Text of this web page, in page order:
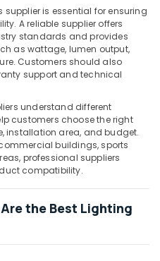
supplier is essential for ensuring
A reliable supplier offers
standards and provides
as wattage, lumen output,
Customers should also
support and technical
understand different
customers choose the right
installation area, and budget.
buildings, sports
professional suppliers
compatibility.
the Best Lighting